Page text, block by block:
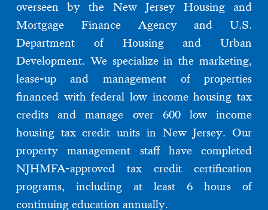
overseen by the New Jersey Housing and
Mortgage Finance Agency and U.S.
Department of Housing and Urban
Development. We specialize in the marketing,
lease-up and management of properties
financed with federal low income housing tax
credits and manage over 600 low income
housing tax credit units in New Jersey. Our
property management staff have completed
NJHMFA-approved tax credit certification
programs, including at least 6 hours of
continuing education annually.